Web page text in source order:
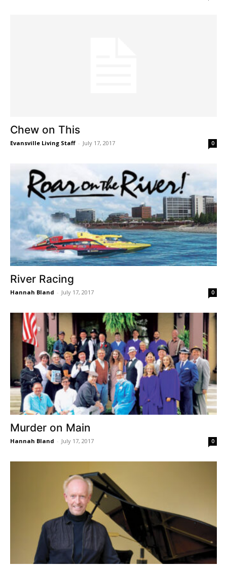
Chew on This
Evansville Living Staff - July 17, 2017 0
River Racing
Hannah Bland - July 17, 2017 0
Murder on Main
Hannah Bland - July 17, 2017 0